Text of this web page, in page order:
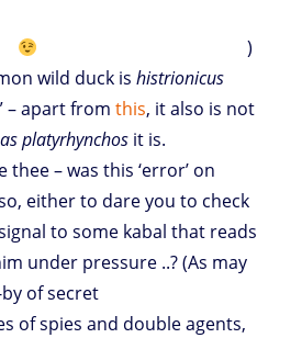
)
wild duck is histrionicus
– apart from this, it also is not
platyrhynchos it is.
– was this ‘error’ on
either to dare you to check
to some kabal that reads
under pressure ..? (As may
of secret
of spies and double agents,